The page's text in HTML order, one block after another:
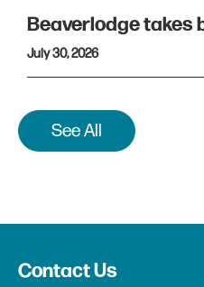
Beaverlodge takes
July 30, 2026
See All
Contact Us